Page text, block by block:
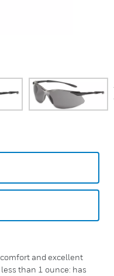
and excellent
than 1 ounce: has